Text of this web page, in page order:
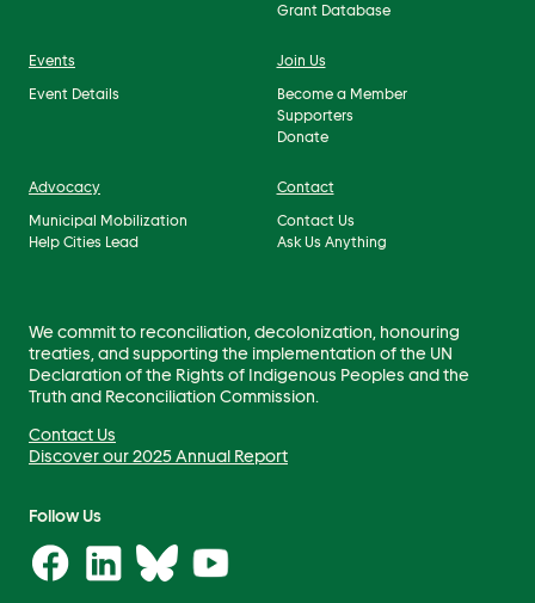
Grant Database
Events
Event Details
Join Us
Become a Member
Supporters
Donate
Advocacy
Municipal Mobilization
Help Cities Lead
Contact
Contact Us
Ask Us Anything
We commit to reconciliation, decolonization, honouring
treaties, and supporting the implementation of the UN
Declaration of the Rights of Indigenous Peoples and the
Truth and Reconciliation Commission.
Contact Us
Discover our 2025 Annual Report
Follow Us